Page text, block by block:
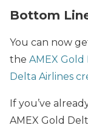
Bottom
You can now
the AMEX
Delta Airlines
If you’ve
AMEX Gold